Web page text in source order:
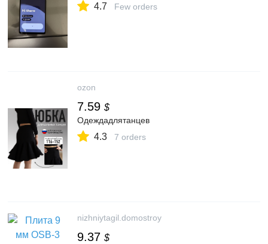
4.7 Few orders
ozon
7.59 $
Одеждадлятанцев
4.3 7 orders
nizhniytagil.domostroy
9.37 $